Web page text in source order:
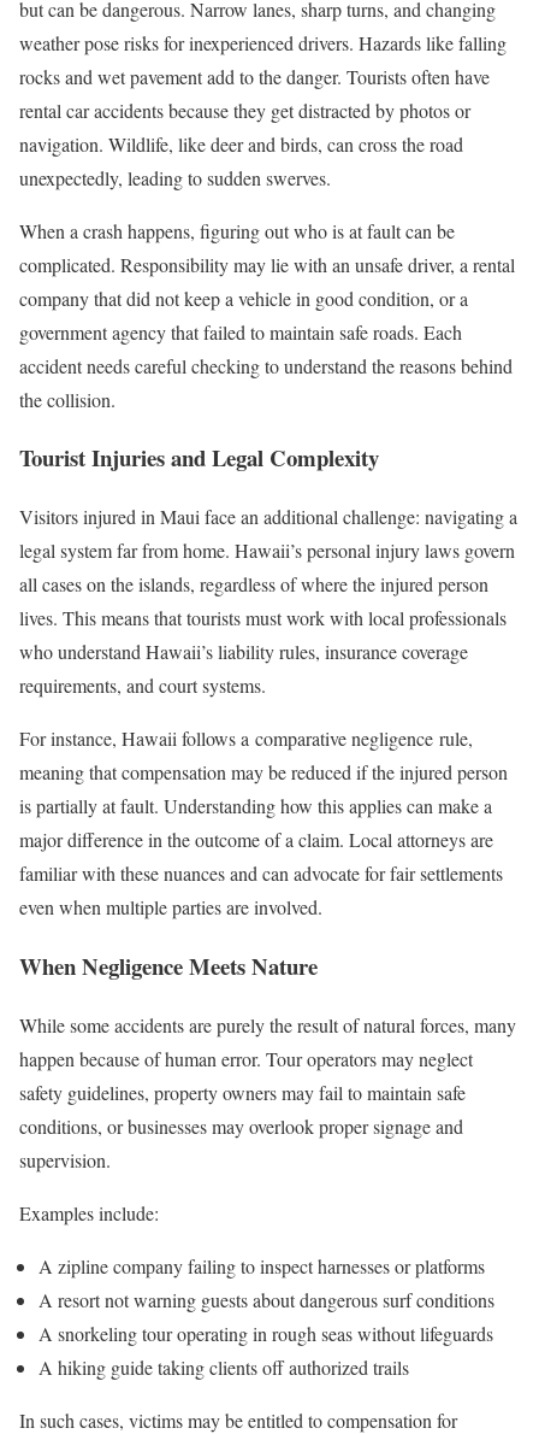
but can be dangerous. Narrow lanes, sharp turns, and changing
weather pose risks for inexperienced drivers. Hazards like falling
rocks and wet pavement add to the danger. Tourists often have
rental car accidents because they get distracted by photos or
navigation. Wildlife, like deer and birds, can cross the road
unexpectedly, leading to sudden swerves.
When a crash happens, figuring out who is at fault can be
complicated. Responsibility may lie with an unsafe driver, a rental
company that did not keep a vehicle in good condition, or a
government agency that failed to maintain safe roads. Each
accident needs careful checking to understand the reasons behind
the collision.
Tourist Injuries and Legal Complexity
Visitors injured in Maui face an additional challenge: navigating a
legal system far from home. Hawaii’s personal injury laws govern
all cases on the islands, regardless of where the injured person
lives. This means that tourists must work with local professionals
who understand Hawaii’s liability rules, insurance coverage
requirements, and court systems.
For instance, Hawaii follows a comparative negligence rule,
meaning that compensation may be reduced if the injured person
is partially at fault. Understanding how this applies can make a
major difference in the outcome of a claim. Local attorneys are
familiar with these nuances and can advocate for fair settlements
even when multiple parties are involved.
When Negligence Meets Nature
While some accidents are purely the result of natural forces, many
happen because of human error. Tour operators may neglect
safety guidelines, property owners may fail to maintain safe
conditions, or businesses may overlook proper signage and
supervision.
Examples include:
A zipline company failing to inspect harnesses or platforms
A resort not warning guests about dangerous surf conditions
A snorkeling tour operating in rough seas without lifeguards
A hiking guide taking clients off authorized trails
In such cases, victims may be entitled to compensation for